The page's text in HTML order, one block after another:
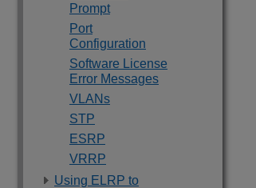
Prompt
Port
Configuration
Software License
Error Messages
VLANs
STP
ESRP
VRRP
Using ELRP to